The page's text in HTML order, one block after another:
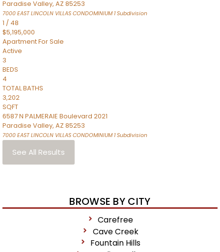
Paradise Valley, AZ 85253
7000 EAST LINCOLN VILLAS CONDOMINIUM 1Subdivision
1 / 48
$5,195,000
ApartmentFor Sale
Active
3
BEDS
4
TOTAL BATHS
3,202
SQFT
6587 N PALMERAIE Boulevard 2021
Paradise Valley, AZ 85253
7000 EAST LINCOLN VILLAS CONDOMINIUM 1Subdivision
See All Results
BROWSE BY CITY
Carefree
Cave Creek
Fountain Hills